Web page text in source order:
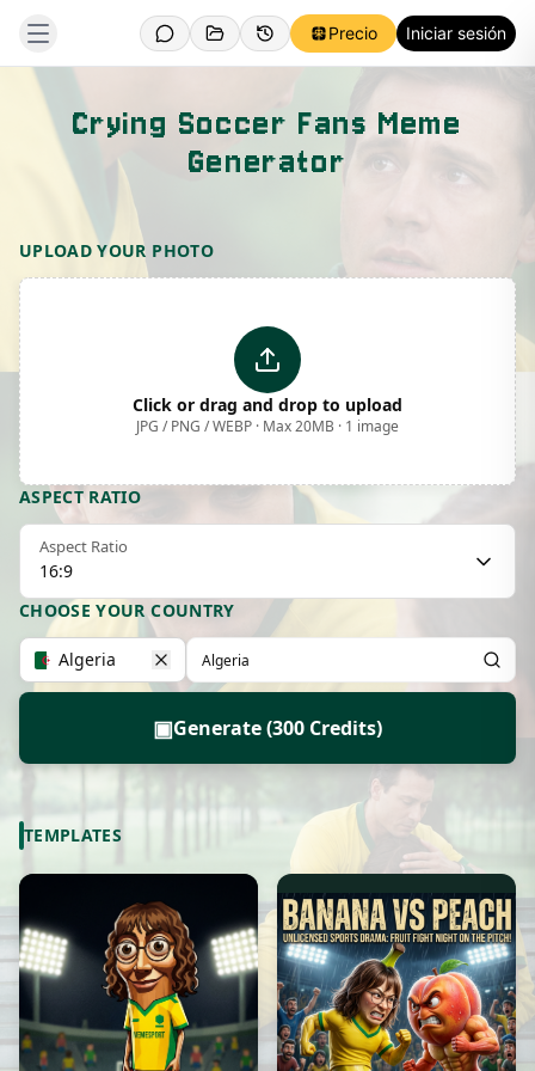
Precio Iniciar sesión
Crying Soccer Fans Meme
Generator
Template Preview
UPLOAD YOUR PHOTO
Click or drag and drop to upload
JPG / PNG / WEBP · Max 20MB · 1 image
ASPECT RATIO
Aspect Ratio
16:9
CHOOSE YOUR COUNTRY
Algeria
▣Generate (300 Credits)
TEMPLATES